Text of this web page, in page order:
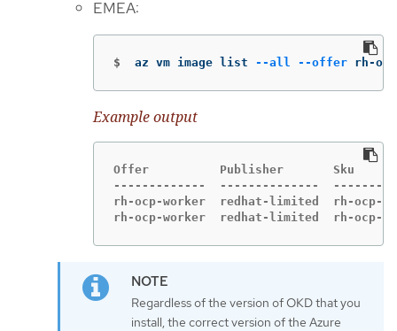
EMEA:
$ az vm image list --all --offer rh-
Example output
Offer          Publisher
-------------  --------------
rh-ocp-worker  redhat-limited  rh-ocp-
rh-ocp-worker  redhat-limited  rh-ocp-
Regardless of the version of OKD that you
install, the correct version of the Azure